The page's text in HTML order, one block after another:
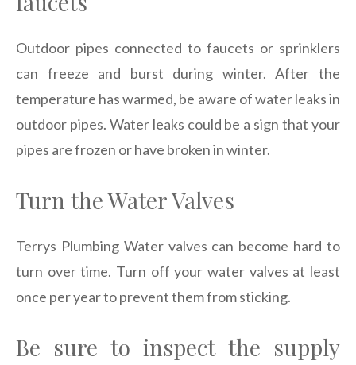
Outdoor pipes connected to faucets or sprinklers
can freeze and burst during winter. After the
temperature has warmed, be aware of water leaks in
outdoor pipes. Water leaks could be a sign that your
pipes are frozen or have broken in winter.
Turn the Water Valves
Terrys Plumbing Water valves can become hard to
turn over time. Turn off your water valves at least
once per year to prevent them from sticking.
Be sure to inspect the supply